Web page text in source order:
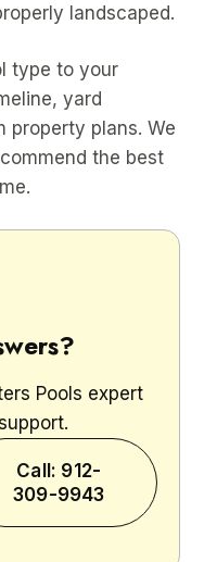
landscaped.
type to your
yard
property plans. We
the best
Pools expert
Call: 912-
309-9943